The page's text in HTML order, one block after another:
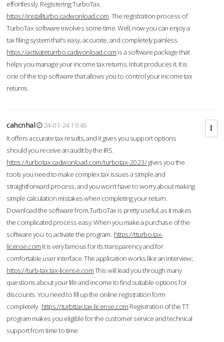
effortlessly. Registering TurboTax.
https://installturbo.cadwonload.com The registration process of
TurboTax software involves some time. Well, now you can enjoy a
tax filing system that’s easy, accurate, and completely painless.
https://activateturrbo.cadwonload.com is a software package that
helps you manage your income tax returns. Intuit produces it. It is
one of the top software that allows you to control your income tax
returns.
cahcnhal
24-01-24 19:46
It offers accurate tax results, and it gives you support options
should you receive an audit by the IRS.
https://turbotax.cadwonload.com/turbotax-2023/gives you the
tools you need to make complex tax issues a simple and
straightforward process, and you won’t have to worry about making
simple calculation mistakes when completing your return.
Download the software from.TurboTax is pretty useful, as it makes
the complicated process easy. When you make a purchase of the
software you to activate the program. https://tturbo.tax-
license.com It is very famous for its transparency and for
comfortable user interface. The application works like an interview;
https://turb-tax.tax-license.comThis will lead you through many
questions about your life and income to find suitable options for
discounts. You need to fill up the online registration form
completely. https://turbttax.tax-license.com Registration of the TT
program makes you eligible for the customer service and technical
support from time to time.